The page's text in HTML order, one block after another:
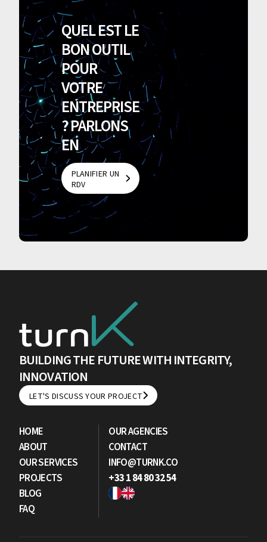
QUEL EST LE
BON OUTIL
POUR
VOTRE
ENTREPRISE
? PARLONS
EN
PLANIFIER UN
RDV
PLANIFIER UN
RDV
BUILDING THE FUTURE WITH INTEGRITY,
INNOVATION
LET'S DISCUSS YOUR PROJECT
LET'S DISCUSS YOUR PROJECT
HOME
ABOUT
OUR SERVICES
PROJECTS
BLOG
FAQ
OUR AGENCIES
CONTACT
INFO@TURNK.CO
+33 1 84 80 32 54